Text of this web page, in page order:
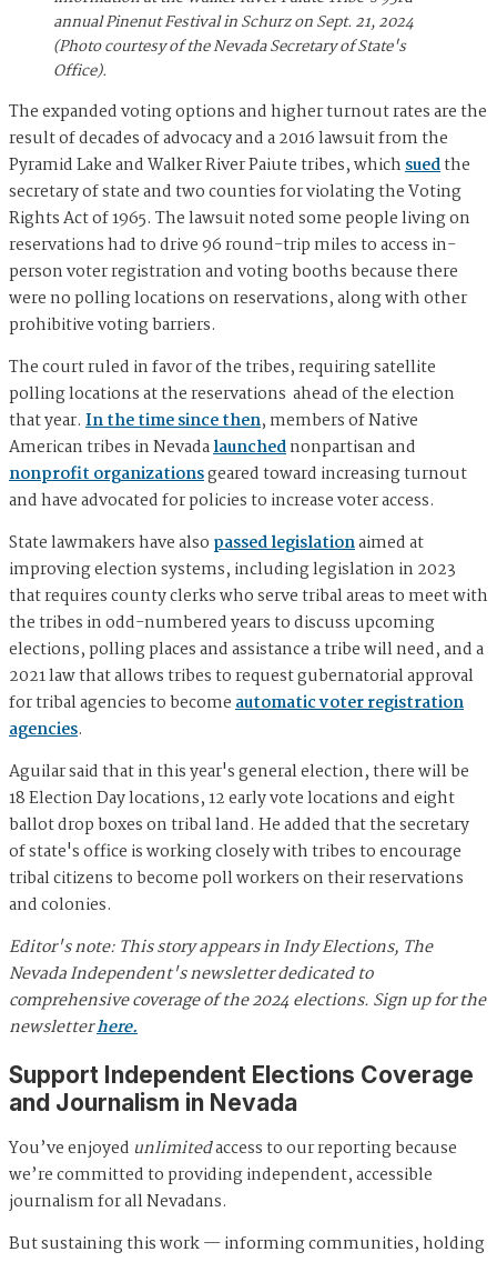
annual Pinenut Festival in Schurz on Sept. 21, 2024
(Photo courtesy of the Nevada Secretary of State's
Office).
The expanded voting options and higher turnout rates are the
result of decades of advocacy and a 2016 lawsuit from the
Pyramid Lake and Walker River Paiute tribes, whichsuedthe
secretary of state and two counties for violating the Voting
Rights Act of 1965. The lawsuit noted some people living on
reservations had to drive 96 round-trip miles to access in-
person voter registration and voting booths because there
were no polling locations on reservations, along with other
prohibitive voting barriers.
The court ruled in favor of the tribes, requiring satellite
polling locations at the reservations ahead of the election
that year. In the time since then, members of Native
American tribes in Nevadalaunchednonpartisan and
nonprofit organizationsgeared toward increasing turnout
and have advocated for policies to increase voter access.
State lawmakers have also passed legislationaimed at
improving election systems, including legislation in 2023
that requires county clerks who serve tribal areas to meet with
the tribes in odd-numbered years to discuss upcoming
elections, polling places and assistance a tribe will need, and a
2021 law that allows tribes to request gubernatorial approval
for tribal agencies to becomeautomatic voter registration
agencies.
Aguilar said that in this year's general election, there will be
18 Election Day locations, 12 early vote locations and eight
ballot drop boxes on tribal land. He added that the secretary
of state's office is working closely with tribes to encourage
tribal citizens to become poll workers on their reservations
and colonies.
Editor's note: This story appears in Indy Elections, The
Nevada Independent's newsletter dedicated to
comprehensive coverage of the 2024 elections. Sign up for the
newsletterhere.
Support Independent Elections Coverage
and Journalism in Nevada
You’ve enjoyed unlimitedaccess to our reporting because
we’re committed to providing independent, accessible
journalism for all Nevadans.
But sustaining this work — informing communities, holding